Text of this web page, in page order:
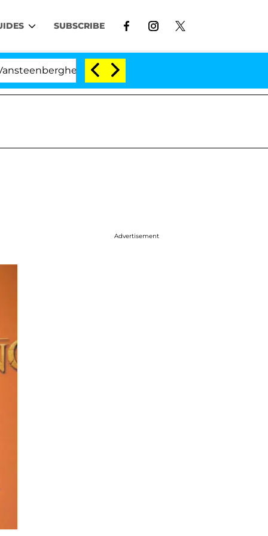
SUBSCRIBE
Split 1 Year After Meeting on the Reality Show
Advertisement